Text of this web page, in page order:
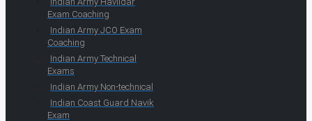
Exam Coaching
Indian Army JCO Exam
Coaching
Indian Army Technical
Exams
Indian Army Non-technical
Indian Coast Guard Navik
Exam